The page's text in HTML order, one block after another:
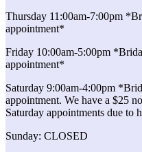
Thursday 11:00am-7:00pm
appointment*
Friday 10:00am-5:00pm
appointment*
Saturday 9:00am-4:00pm
appointment. We have a $25
Saturday appointments due to
Sunday: CLOSED